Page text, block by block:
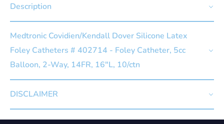
Description
Medtronic Covidien/Kendall Dover Silicone Latex
Foley Catheters # 402714 - Foley Catheter, 5cc
Balloon, 2-Way, 14FR, 16"L, 10/ctn
DISCLAIMER